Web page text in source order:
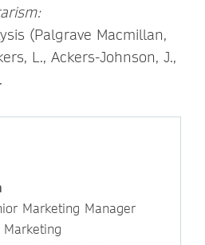
(Palgrave Macmillan,
L., Ackers-Johnson, J.,
Marketing Manager